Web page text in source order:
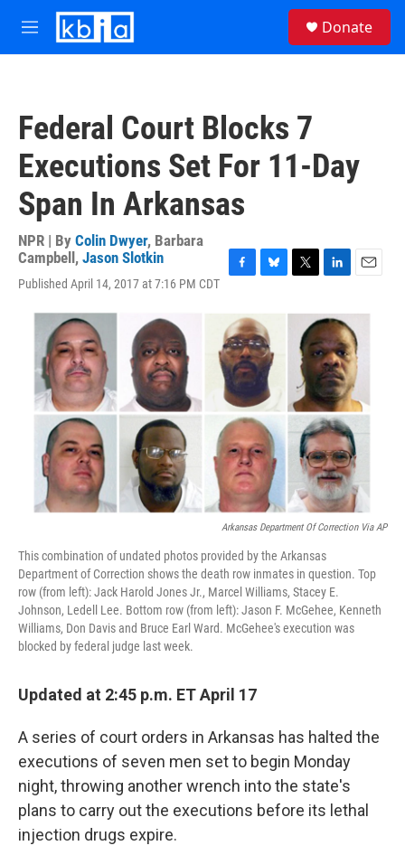
Skip to main content
M
e
Donate
Federal Court Blocks 7
Executions Set For 11-Day
Span In Arkansas
NPR | By Colin Dwyer, Barbara
Campbell , Jason Slotkin
Published April 14, 2017 at 7:16 PM CDT
c
e
b
o
o
k
u
e
s
k
y
i
n
k
e
d
I
n
a
i
l
Arkansas Department Of Correction Via AP
This combination of undated photos provided by the Arkansas
Department of Correction shows the death row inmates in question. Top
row (from left): Jack Harold Jones Jr., Marcel Williams, Stacey E.
Johnson, Ledell Lee. Bottom row (from left): Jason F. McGehee, Kenneth
Williams, Don Davis and Bruce Earl Ward. McGehee's execution was
blocked by federal judge last week.
Updated at 2:45 p.m. ET April 17
A series of court orders in Arkansas has halted the
executions of seven men set to begin Monday
night, throwing another wrench into the state's
plans to carry out the executions before its lethal
injection drugs expire.